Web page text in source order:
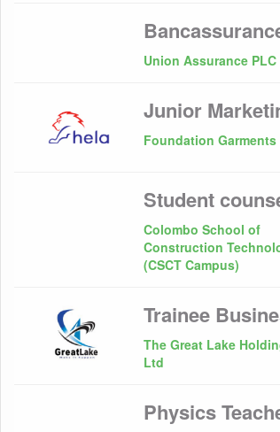
Union Assurance PLC
Junior
Foundation Garments
Student
Colombo School of
Construction
(CSCT Campus)
Trainee
The Great Lake
Ltd
Physics